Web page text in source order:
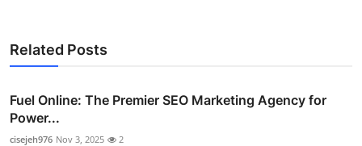
Related Posts
Fuel Online: The Premier SEO Marketing Agency for
Power...
cisejeh976 Nov 3, 2025 2